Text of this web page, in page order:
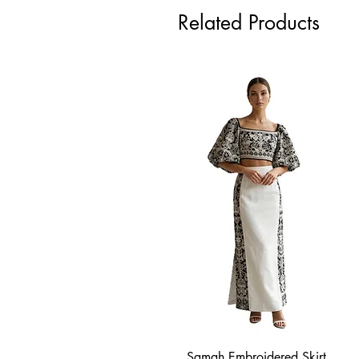
Related Products
Quick View